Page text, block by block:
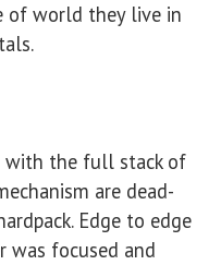
of world they live in
with the full stack of
are dead-
Edge to edge
was focused and